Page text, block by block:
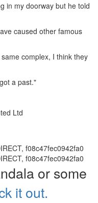
in my doorway but he told
caused other famous
complex, I think they
a past."
Ltd
f08c47fec0942fa0
f08c47fec0942fa0
or some
it out.